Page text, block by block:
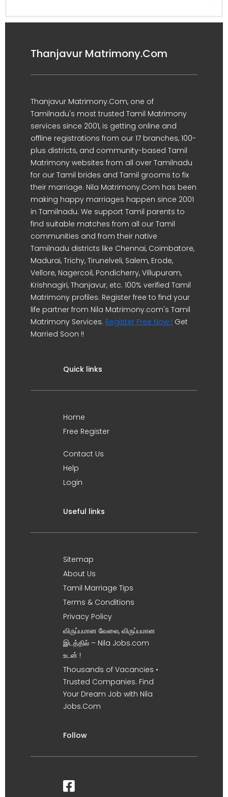
Thanjavur Matrimony.Com
Thanjavur Matrimony.Com, one of
Tamilnadu's most trusted Tamil Matrimony
services since 2001, is getting online and
offline registrations from our 17 branches, 100-
plus districts, and community-based Tamil
Matrimony websites from all over Tamilnadu
for our Tamil brides and Tamil grooms to fix
their marriage. Nila Matrimony.Com has been
making happy marriages happen since 2001
in Tamilnadu. We support Tamil parents to
find suitable matches from all our Tamil
communities and from their native
Tamilnadu districts like Chennai, Coimbatore,
Madurai, Trichy, Tirunelveli, Salem, Erode,
Vellore, Nagercoil, Pondicherry, Villupuram,
Krishnagiri, Thanjavur, etc. 100% verified Tamil
Matrimony profiles. Register free to find your
life partner from Nila Matrimony.com's Tamil
Matrimony Services. Register Free Now ! Get
Married Soon !!
Quick links
Home
Free Register
Contact Us
Help
Login
Useful links
Sitemap
About Us
Tamil Marriage Tips
Terms & Conditions
Privacy Policy
விருப்பமான வேலை, விருப்பமான
இடத்தில் – Nila Jobs.com
உடன் !
Thousands of Vacancies •
Trusted Companies. Find
Your Dream Job with Nila
Jobs.Com
Follow